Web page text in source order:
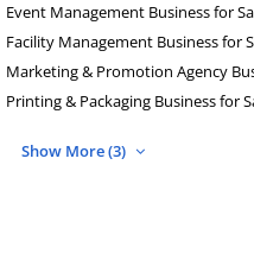
Event Management Business for
Facility Management Business for
Marketing & Promotion Agency
Printing & Packaging Business for
Show More (3)